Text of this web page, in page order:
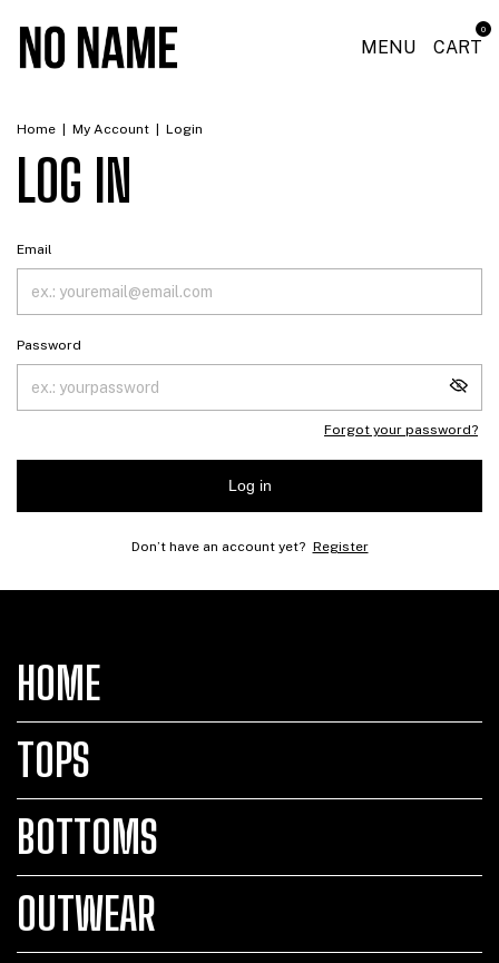
MENU CART
0
Home My Account Login
LOG IN
Email
Password
Forgot your password?
Log in
Don’t have an account yet? Register
HOME
TOPS
BOTTOMS
OUTWEAR